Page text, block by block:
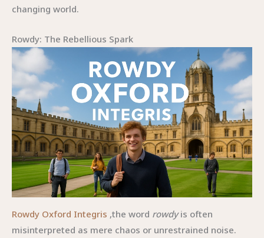
changing world.
Rowdy: The Rebellious Spark
Rowdy Oxford Integris ,the word rowdyis often
misinterpreted as mere chaos or unrestrained noise.